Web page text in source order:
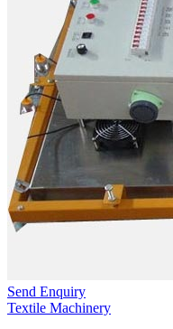
Send Enquiry
Textile Machinery